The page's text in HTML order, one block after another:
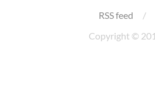
RSS feed
Copyright ©